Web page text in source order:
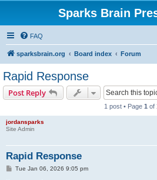
Sparks Brain
FAQ
sparksbrain.org Board index Forum
Rapid Response
Post Reply
1 post • Page 1 of
jordansparks
Site Admin
Rapid Response
PTue Jan 06, 2026 9:05 pm